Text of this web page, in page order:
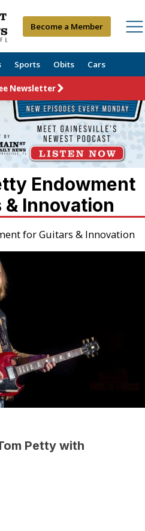
Become a Member
Sports Obits Cars
Newsletter
Endowment
Innovation
for Guitars & Innovation
Petty with